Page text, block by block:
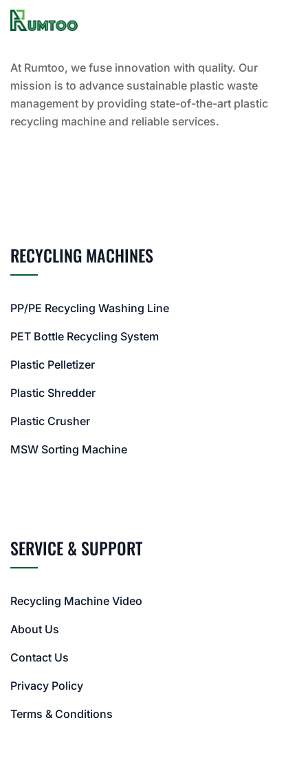
At Rumtoo, we fuse innovation with quality. Our
mission is to advance sustainable plastic waste
management by providing state-of-the-art plastic
recycling machine and reliable services.
RECYCLING MACHINES
PP/PE Recycling Washing Line
PET Bottle Recycling System
Plastic Pelletizer
Plastic Shredder
Plastic Crusher
MSW Sorting Machine
SERVICE & SUPPORT
Recycling Machine Video
About Us
Contact Us
Privacy Policy
Terms & Conditions